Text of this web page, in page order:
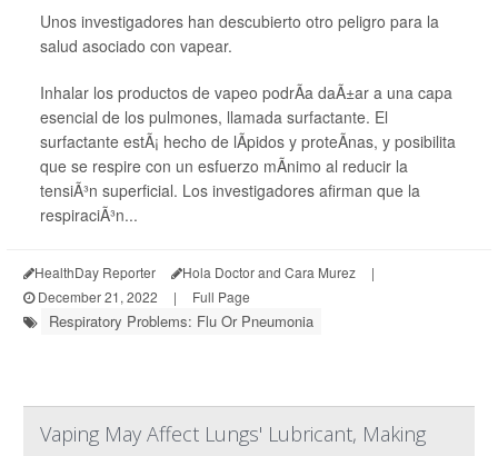
Unos investigadores han descubierto otro peligro para la
salud asociado con vapear.
Inhalar los productos de vapeo podrÃ­a daÃ±ar a una capa
esencial de los pulmones, llamada surfactante. El
surfactante estÃ¡ hecho de lÃ­pidos y proteÃ­nas, y posibilita
que se respire con un esfuerzo mÃ­nimo al reducir la
tensiÃ³n superficial. Los investigadores afirman que la
respiraciÃ³n...
HealthDay Reporter Hola Doctor and Cara Murez
|
December 21, 2022
| Full Page
Respiratory Problems: Flu Or Pneumonia
Vaping May Affect Lungs' Lubricant, Making